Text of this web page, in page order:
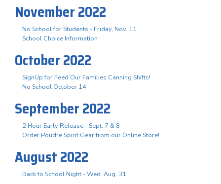
November 2022
No School for Students - Friday, Nov. 11
School Choice Information
October 2022
SignUp for Feed Our Families Canning Shifts!
No School October 14
September 2022
2 Hour Early Release - Sept. 7 & 8
Order Poudre Spirit Gear from our Online Store!
August 2022
Back to School Night - Wed. Aug. 31